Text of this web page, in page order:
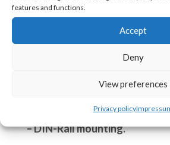
features and functions.
Accept
Deny
View preferences
Privacy policy
Adds IoT capabilities via
Publish-Subscribe functions.
Easy configurations via
– 8-35 VDC to Micro-USB (5
– Double side 3M adhesif
– DIN-Rail mounting.